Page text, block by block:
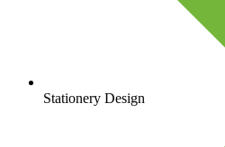
Stationery Design